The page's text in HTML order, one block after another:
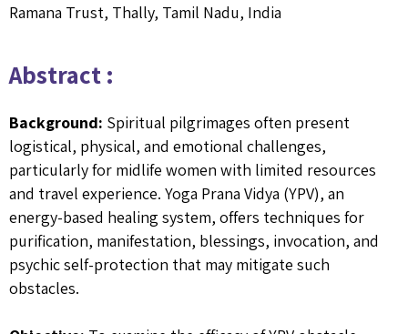
Ramana Trust, Thally, Tamil Nadu, India
Abstract :
Background: Spiritual pilgrimages often present
logistical, physical, and emotional challenges,
particularly for midlife women with limited resources
and travel experience. Yoga Prana Vidya (YPV), an
energy-based healing system, offers techniques for
purification, manifestation, blessings, invocation, and
psychic self-protection that may mitigate such
obstacles.